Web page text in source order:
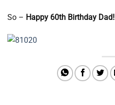
So – Happy 60th Birthday Dad!